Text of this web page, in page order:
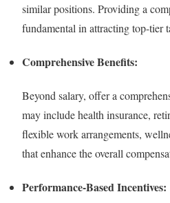
similar positions. Providing a
fundamental in attracting top-tier
Comprehensive Benefits:
Beyond salary, offer a
may include health insurance,
flexible work arrangements,
that enhance the overall
Performance-Based Incentives: